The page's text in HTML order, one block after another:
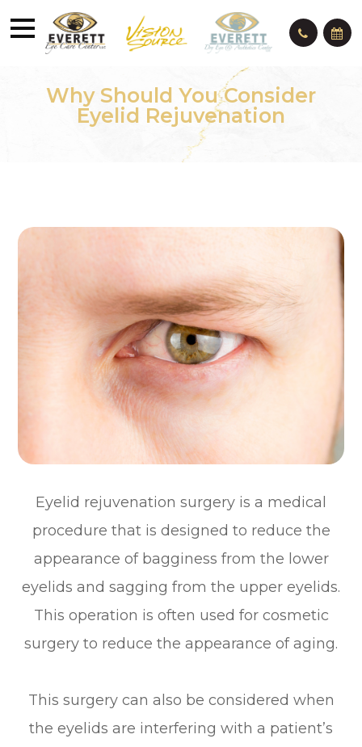
Why Should You Consider
Eyelid Rejuvenation
Eyelid rejuvenation surgery is a medical
procedure that is designed to reduce the
appearance of bagginess from the lower
eyelids and sagging from the upper eyelids.
This operation is often used for cosmetic
surgery to reduce the appearance of aging.
This surgery can also be considered when
the eyelids are interfering with a patient’s